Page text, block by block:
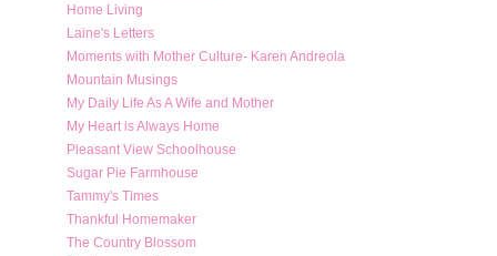
Home Living
Laine's Letters
Moments with Mother Culture- Karen Andreola
Mountain Musings
My Daily Life As A Wife and Mother
My Heart is Always Home
Pleasant View Schoolhouse
Sugar Pie Farmhouse
Tammy's Times
Thankful Homemaker
The Country Blossom